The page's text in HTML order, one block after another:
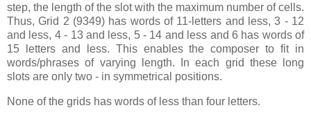
step, the length of the slot with the maximum number of cells.
Thus, Grid 2 (9349) has words of 11-letters and less, 3 - 12
and less, 4 - 13 and less, 5 - 14 and less and 6 has words of
15 letters and less. This enables the composer to fit in
words/phrases of varying length. In each grid these long
slots are only two - in symmetrical positions.
None of the grids has words of less than four letters.